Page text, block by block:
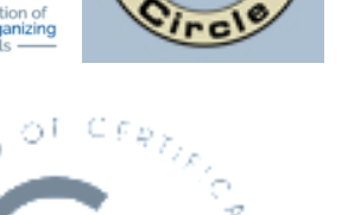
reduce stress, and create calm,
functional spaces. Just enter your
email below and we’ll send your
guide instantly.